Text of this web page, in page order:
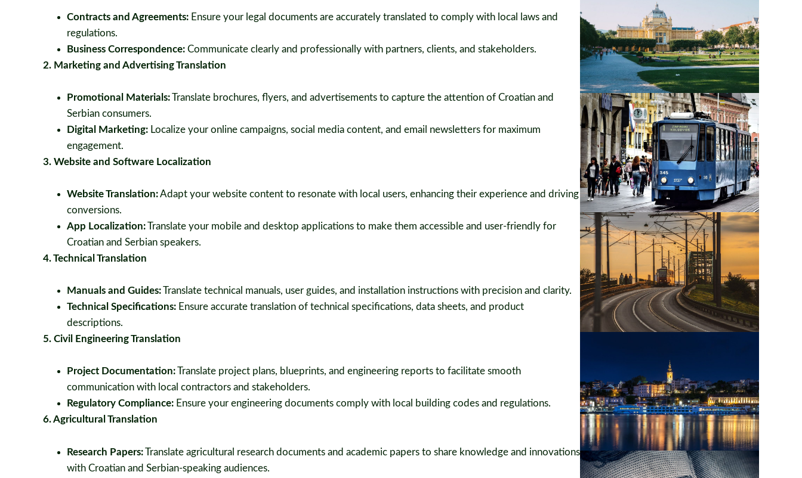
Contracts and Agreements: Ensure your legal documents are accurately translated to comply with local laws and
regulations.
Business Correspondence: Communicate clearly and professionally with partners, clients, and stakeholders.
2. Marketing and Advertising Translation
Promotional Materials:Translate brochures, flyers, and advertisements to capture the attention of Croatian and
Serbian consumers.
Digital Marketing: Localize your online campaigns, social media content, and email newsletters for maximum
engagement.
3. Website and Software Localization
Website Translation:Adapt your website content to resonate with local users, enhancing their experience and driving
conversions.
App Localization:Translate your mobile and desktop applications to make them accessible and user-friendly for
Croatian and Serbian speakers.
4. Technical Translation
Manuals and Guides:Translate technical manuals, user guides, and installation instructions with precision and clarity.
Technical Specifications: Ensure accurate translation of technical specifications, data sheets, and product
descriptions.
5. Civil Engineering Translation
Project Documentation:Translate project plans, blueprints, and engineering reports to facilitate smooth
communication with local contractors and stakeholders.
Regulatory Compliance: Ensure your engineering documents comply with local building codes and regulations.
6. Agricultural Translation
Research Papers:Translate agricultural research documents and academic papers to share knowledge and innovations
with Croatian and Serbian-speaking audiences.